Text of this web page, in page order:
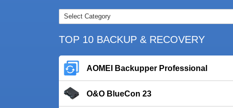
TOP 10 BACKUP & RECOVERY
AOMEI Backupper Professional
O&O BlueCon 23